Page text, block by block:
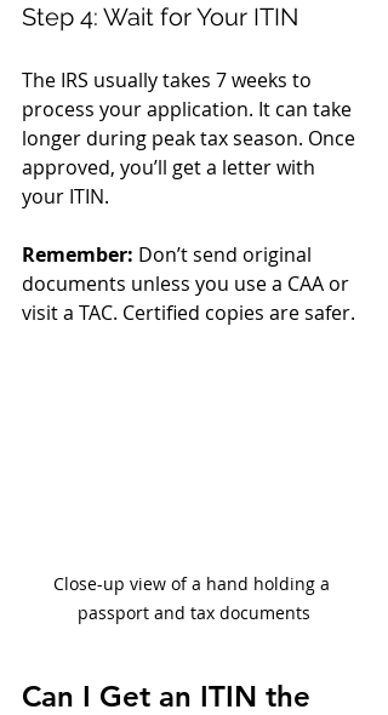
Step 4: Wait for Your ITIN
The IRS usually takes 7 weeks to
process your application. It can take
longer during peak tax season. Once
approved, you’ll get a letter with
your ITIN.
Remember: Don’t send original
documents unless you use a CAA or
visit a TAC. Certified copies are safer.
Close-up view of a hand holding a
passport and tax documents
Can I Get an ITIN the